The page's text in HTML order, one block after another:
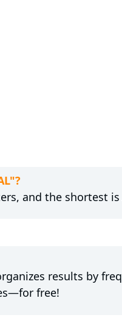
and the shortest
results by
free!